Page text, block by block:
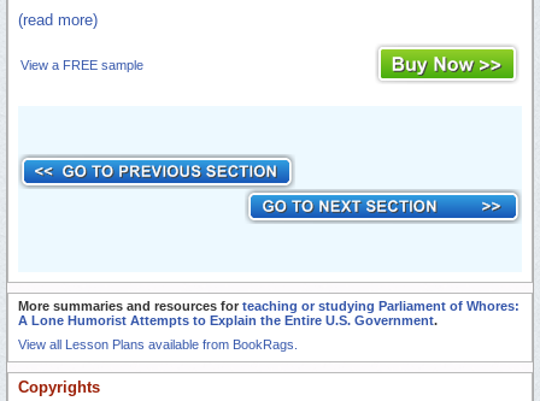
(read more)
View a FREE sample
More summaries and resources for teaching or studying Parliament of Whores:
A Lone Humorist Attempts to Explain the Entire U.S. Government.
View all Lesson Plans available from BookRags.
Copyrights